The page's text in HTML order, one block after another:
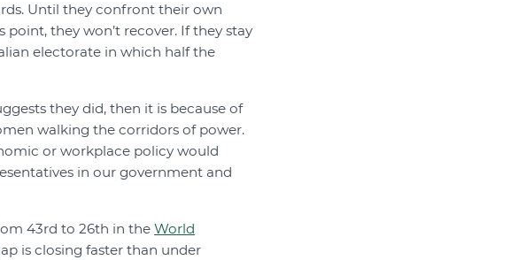
Until they confront their own
they won’t recover. If they stay
electorate in which half the
they did, then it is because of
walking the corridors of power.
or workplace policy would
in our government and
43rd to 26th in the World
is closing faster than under